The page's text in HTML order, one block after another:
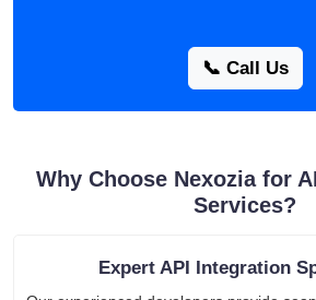
📞 Call Us
Why Choose Nexozia for
Services?
Expert API Integration